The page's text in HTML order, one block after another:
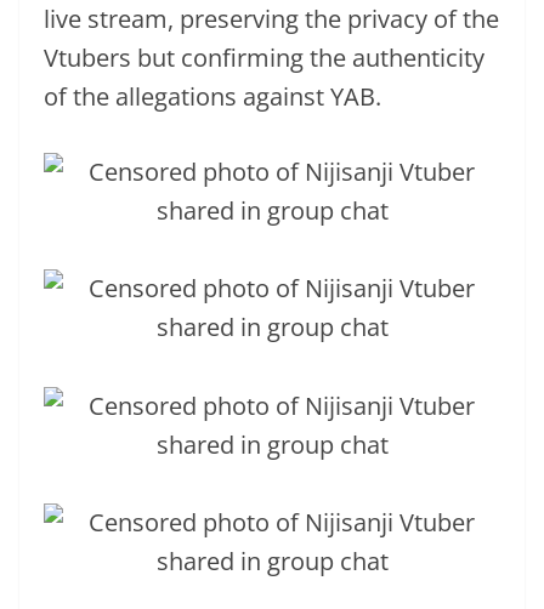
live stream, preserving the privacy of the
Vtubers but confirming the authenticity
of the allegations against YAB.